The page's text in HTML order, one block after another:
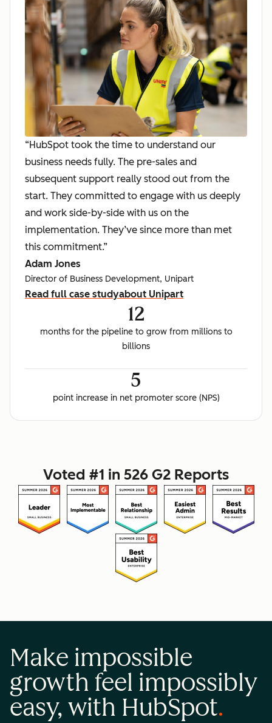
“HubSpot took the time to understand our
business needs fully. The pre-sales and
subsequent support really stood out from the
start. They committed to engage with us deeply
and work side-by-side with us on the
implementation. They’ve since more than met
this commitment.”
Adam Jones
Director of Business Development, Unipart
Read full case studyabout Unipart
12
months for the pipeline to grow from millions to
billions
5
point increase in net promoter score (NPS)
Voted #1 in 526 G2 Reports
Make impossible
growth feel impossibly
easy, with HubSpot